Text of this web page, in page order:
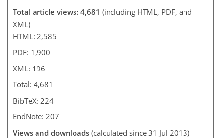
Total article views: 4,681 (including HTML, PDF, and
XML)
HTML: 2,585
PDF: 1,900
XML: 196
Total: 4,681
BibTeX: 224
EndNote: 207
Views and downloads (calculated since 31 Jul 2013)